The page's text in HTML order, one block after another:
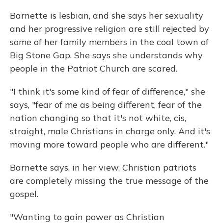
Barnette is lesbian, and she says her sexuality
and her progressive religion are still rejected by
some of her family members in the coal town of
Big Stone Gap. She says she understands why
people in the Patriot Church are scared.
"I think it's some kind of fear of difference," she
says, "fear of me as being different, fear of the
nation changing so that it's not white, cis,
straight, male Christians in charge only. And it's
moving more toward people who are different."
Barnette says, in her view, Christian patriots
are completely missing the true message of the
gospel.
"Wanting to gain power as Christian